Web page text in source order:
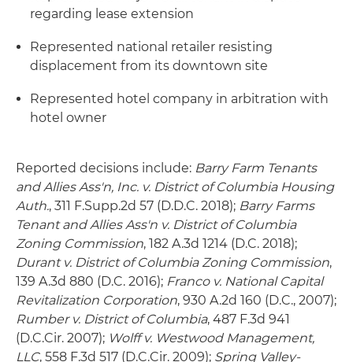
regarding lease extension
Represented national retailer resisting
displacement from its downtown site
Represented hotel company in arbitration with
hotel owner
Reported decisions include: Barry Farm Tenants
and Allies Ass'n, Inc. v. District of Columbia Housing
Auth., 311 F.Supp.2d 57 (D.D.C. 2018); Barry Farms
Tenant and Allies Ass'n v. District of Columbia
Zoning Commission, 182 A.3d 1214 (D.C. 2018);
Durant v. District of Columbia Zoning Commission,
139 A.3d 880 (D.C. 2016); Franco v. National Capital
Revitalization Corporation, 930 A.2d 160 (D.C., 2007);
Rumber v. District of Columbia, 487 F.3d 941
(D.C.Cir. 2007); Wolff v. Westwood Management,
LLC, 558 F.3d 517 (D.C.Cir. 2009); Spring Valley-